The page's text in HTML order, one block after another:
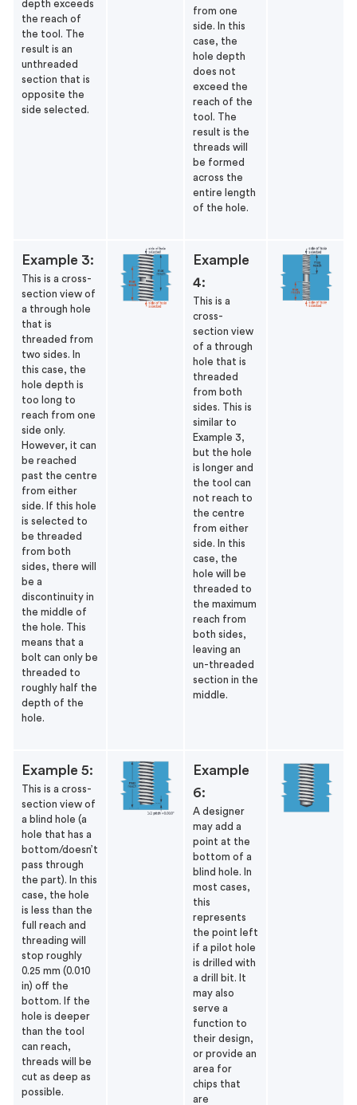
depth exceeds
the reach of
the tool. The
result is an
unthreaded
section that is
opposite the
side selected.
from one
side. In this
case, the
hole depth
does not
exceed the
reach of the
tool. The
result is the
threads will
be formed
across the
entire length
of the hole.
Example 3:
This is a cross-
section view of
a through hole
that is
threaded from
two sides. In
this case, the
hole depth is
too long to
reach from one
side only.
However, it can
be reached
past the centre
from either
side. If this hole
is selected to
be threaded
from both
sides, there will
be a
discontinuity in
the middle of
the hole. This
means that a
bolt can only be
threaded to
roughly half the
depth of the
hole.
Example
4:
This is a
cross-
section view
of a through
hole that is
threaded
from both
sides. This is
similar to
Example 3,
but the hole
is longer and
the tool can
not reach to
the centre
from either
side. In this
case, the
hole will be
threaded to
the maximum
reach from
both sides,
leaving an
un-threaded
section in the
middle.
Example 5:
This is a cross-
section view of
a blind hole (a
hole that has a
bottom/doesn’t
pass through
the part). In this
case, the hole
is less than the
full reach and
threading will
stop roughly
0.25 mm (0.010
in) off the
bottom.
If the
hole is deeper
than the tool
can reach,
threads will be
cut as deep as
possible.
Example
6:
A designer
may add a
point at the
bottom of a
blind hole. In
most cases,
this
represents
the point left
if a pilot hole
is drilled with
a drill bit. It
may also
serve a
function to
their design,
or provide an
area for
chips that
are